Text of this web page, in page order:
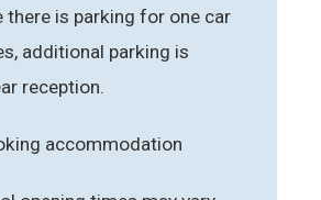
there is parking for one car
additional parking is
reception.
accommodation